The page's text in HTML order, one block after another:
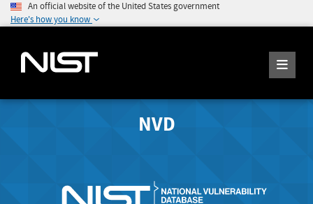
An official website of the United States government
Here's how you know
NVD